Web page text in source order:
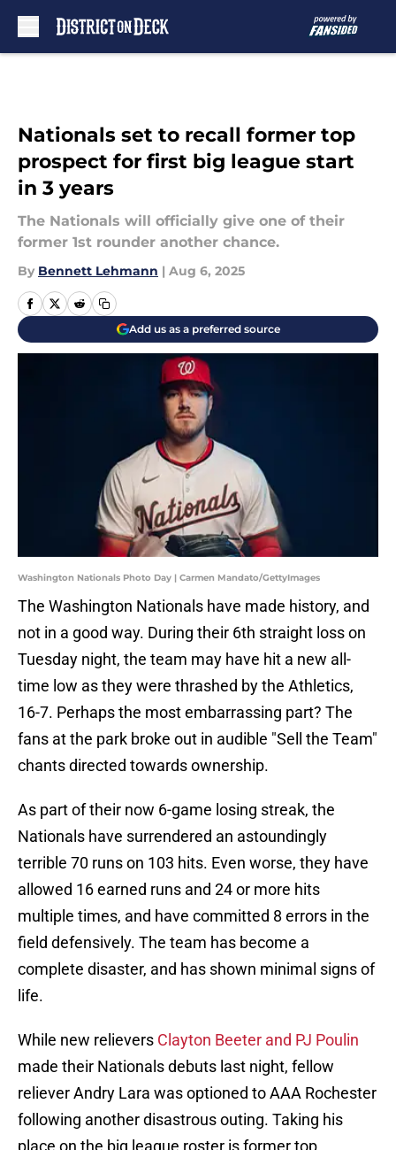
Nationals set to recall former top
prospect for first big league start
in 3 years
The Nationals will officially give one of their
former 1st rounder another chance.
By Bennett Lehmann | Aug 6, 2025
Add us as a preferred source
Washington Nationals Photo Day | Carmen Mandato/GettyImages
The Washington Nationals have made history, and
not in a good way. During their 6th straight loss on
Tuesday night, the team may have hit a new all-
time low as they were thrashed by the Athletics,
16-7. Perhaps the most embarrassing part? The
fans at the park broke out in audible "Sell the Team"
chants directed towards ownership.
As part of their now 6-game losing streak, the
Nationals have surrendered an astoundingly
terrible 70 runs on 103 hits. Even worse, they have
allowed 16 earned runs and 24 or more hits
multiple times, and have committed 8 errors in the
field defensively. The team has become a
complete disaster, and has shown minimal signs of
life.
While new relievers Clayton Beeter and PJ Poulin
made their Nationals debuts last night, fellow
reliever Andry Lara was optioned to AAA Rochester
following another disastrous outing. Taking his
place on the big league roster is former top